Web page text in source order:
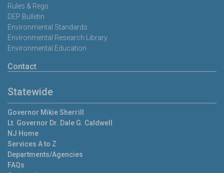
Rules & Regs
DEP Bulletin
Environmental Standards
Environmental Research Library
Environmental Education
Contact
Statewide
Governor Mikie Sherrill
Lt. Governor Dr. Dale G. Caldwell
NJ Home
Services A to Z
Departments/Agencies
FAQs